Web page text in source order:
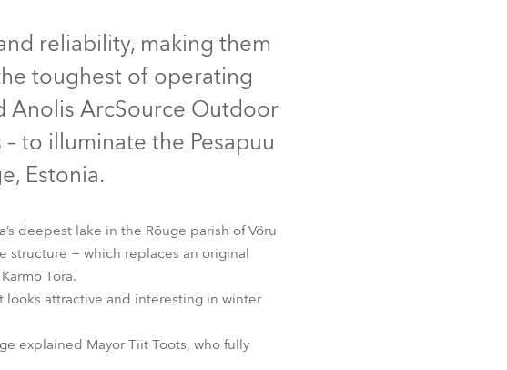
Czechia and Slovakia
International Sales
Europe
reliability, making them
toughest of operating
Anolis ArcSource Outdoor
to illuminate the Pesapuu
Estonia.
deepest lake in the Rõuge parish of Vöru
structure − which replaces an original
Tõra.
attractive and interesting in winter
explained Mayor Tiit Toots, who fully